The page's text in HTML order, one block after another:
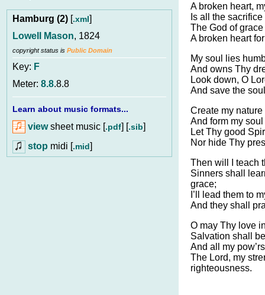
Hamburg (2) [.xml]
Lowell Mason, 1824
copyright status is Public Domain
Key: F
Meter: 8.8.8.8
Learn about music formats...
viewsheet music [.pdf] [.sib]
stop midi [.mid]
A broken heart,
Is all the
The God of
A broken heart
My soul lies
And owns Thy
Look down, O
And save the
Create my
And form my
Let Thy good
Nor hide Thy
Then will I teach
Sinners shall
grace;
I’ll lead them to
And they shall
O may Thy love
Salvation shall
And all my
The Lord, my
righteousness.